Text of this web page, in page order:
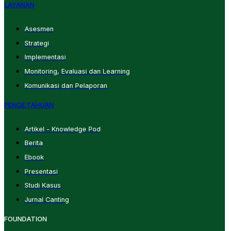
LAYANAN
Asesmen
Strategi
Implementasi
Monitoring, Evaluasi dan Learning
Komunikasi dan Pelaporan
PENGETAHUAN
Artikel - Knowledge Pod
Berita
Ebook
Presentasi
Studi Kasus
Jurnal Canting
FOUNDATION